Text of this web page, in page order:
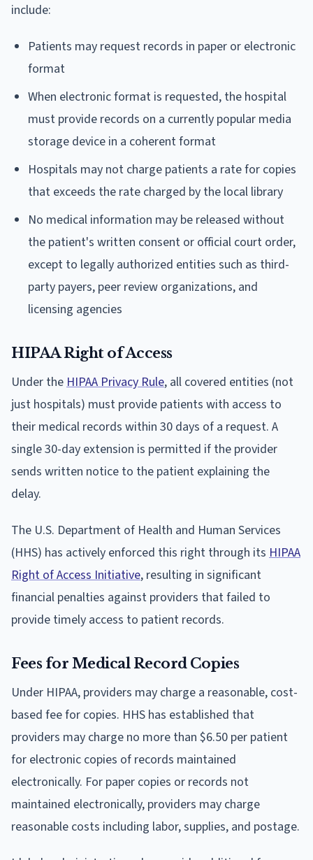
include:
Patients may request records in paper or electronic
format
When electronic format is requested, the hospital
must provide records on a currently popular media
storage device in a coherent format
Hospitals may not charge patients a rate for copies
that exceeds the rate charged by the local library
No medical information may be released without
the patient's written consent or official court order,
except to legally authorized entities such as third-
party payers, peer review organizations, and
licensing agencies
HIPAA Right of Access
Under the HIPAA Privacy Rule, all covered entities (not
just hospitals) must provide patients with access to
their medical records within 30 days of a request. A
single 30-day extension is permitted if the provider
sends written notice to the patient explaining the
delay.
The U.S. Department of Health and Human Services
(HHS) has actively enforced this right through its HIPAA
Right of Access Initiative, resulting in significant
financial penalties against providers that failed to
provide timely access to patient records.
Fees for Medical Record Copies
Under HIPAA, providers may charge a reasonable, cost-
based fee for copies. HHS has established that
providers may charge no more than $6.50 per patient
for electronic copies of records maintained
electronically. For paper copies or records not
maintained electronically, providers may charge
reasonable costs including labor, supplies, and postage.